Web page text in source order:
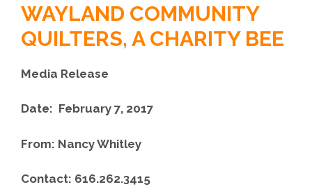
WAYLAND COMMUNITY
QUILTERS, A CHARITY BEE
Media Release
Date: February 7, 2017
From: Nancy Whitley
Contact: 616.262.3415